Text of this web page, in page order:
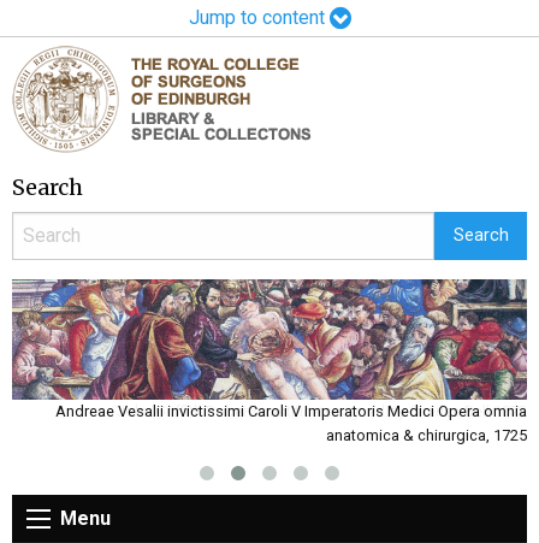
Jump to content
Search
Andreae Vesalii invictissimi Caroli V Imperatoris Medici Opera omnia
anatomica & chirurgica, 1725
John Griffith Roberts certificate signed by Charles Bell 1872
Menu